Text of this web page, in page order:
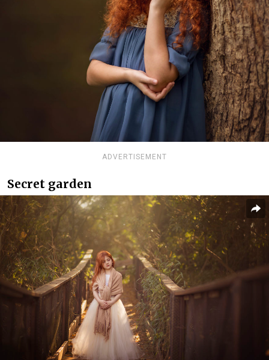
ADVERTISEMENT
Secret garden